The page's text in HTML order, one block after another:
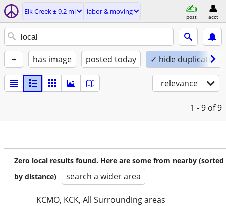
Elk Creek ± 9.2 mi labor & moving
post acct
+ has image posted today ✓ hide duplicates
relevance
1 - 9 of 9
Zero local results found. Here are some from nearby (sorted
by distance)
search a wider area
KCMO, KCK, All Surrounding areas